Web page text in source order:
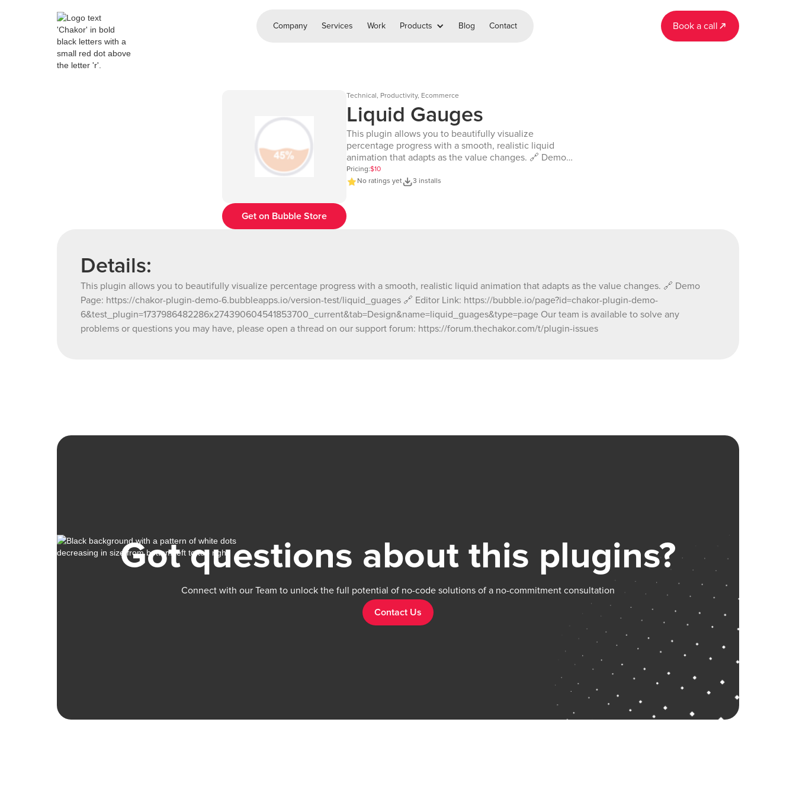
Company Services Work Products Blog Contact Book a call
Get on Bubble Store
Technical, Productivity, Ecommerce
Liquid Gauges
This plugin allows you to beautifully visualize
percentage progress with a smooth, realistic liquid
animation that adapts as the value changes. 🔗 Demo
Page: https://chakor-plugin-demo-
6.bubbleapps.io/version-test/liquid_guages 🔗 Editor
Pricing:$10
No ratings yet
3 installs
Details:
This plugin allows you to beautifully visualize percentage progress with a smooth, realistic liquid animation that adapts as the value changes. 🔗 Demo
Page: https://chakor-plugin-demo-6.bubbleapps.io/version-test/liquid_guages 🔗 Editor Link: https://bubble.io/page?id=chakor-plugin-demo-
6&test_plugin=1737986482286x274390604541853700_current&tab=Design&name=liquid_guages&type=page Our team is available to solve any
problems or questions you may have, please open a thread on our support forum: https://forum.thechakor.com/t/plugin-issues
Got questions about this plugins?
Connect with our Team to unlock the full potential of no-code solutions of a no-commitment consultation
Contact Us